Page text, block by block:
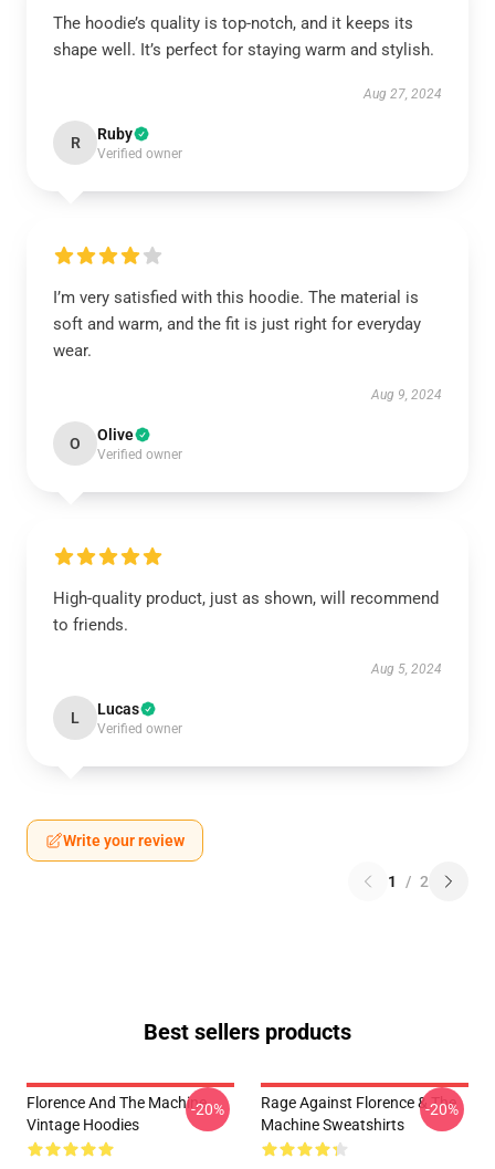
The hoodie’s quality is top-notch, and it keeps its
shape well. It’s perfect for staying warm and stylish.
Aug 27, 2024
R Ruby
Verified owner
I’m very satisfied with this hoodie. The material is
soft and warm, and the fit is just right for everyday
wear.
Aug 9, 2024
O Olive
Verified owner
High-quality product, just as shown, will recommend
to friends.
Aug 5, 2024
L Lucas
Verified owner
Write your review
1 / 2
Best sellers products
Florence And The Machine
Vintage Hoodies
-20%
Rage Against Florence & The
Machine Sweatshirts
-20%